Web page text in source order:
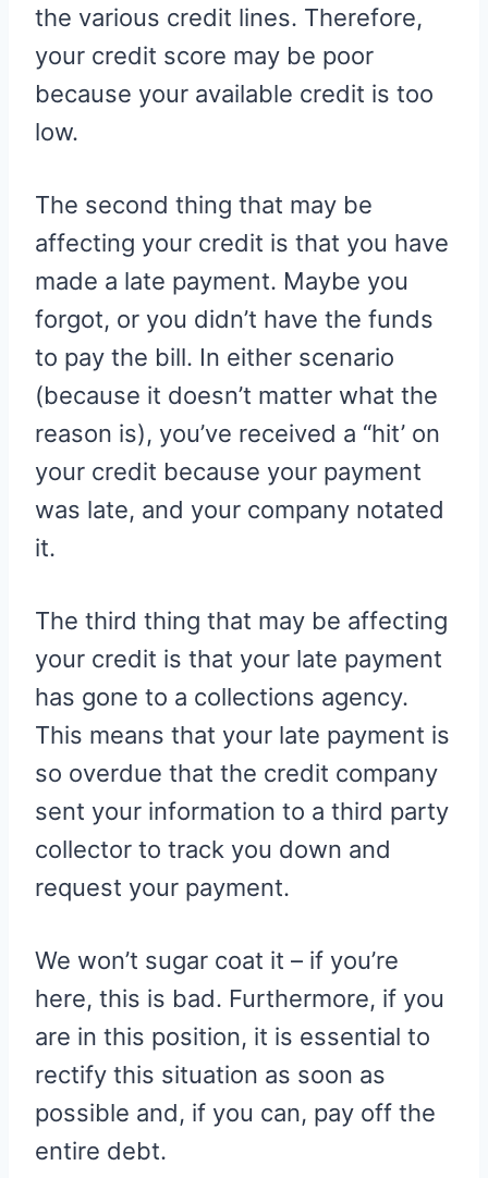
the various credit lines. Therefore,
your credit score may be poor
because your available credit is too
low.
The second thing that may be
affecting your credit is that you have
made a late payment. Maybe you
forgot, or you didn’t have the funds
to pay the bill. In either scenario
(because it doesn’t matter what the
reason is), you’ve received a “hit’ on
your credit because your payment
was late, and your company notated
it.
The third thing that may be affecting
your credit is that your late payment
has gone to a collections agency.
This means that your late payment is
so overdue that the credit company
sent your information to a third party
collector to track you down and
request your payment.
We won’t sugar coat it – if you’re
here, this is bad. Furthermore, if you
are in this position, it is essential to
rectify this situation as soon as
possible and, if you can, pay off the
entire debt.